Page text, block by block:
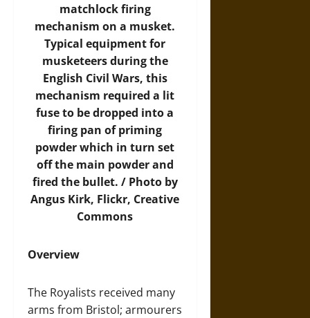
matchlock firing
mechanism on a musket.
Typical equipment for
musketeers during the
English Civil Wars, this
mechanism required a lit
fuse to be dropped into a
firing pan of priming
powder which in turn set
off the main powder and
fired the bullet. / Photoby
Angus Kirk, Flickr, Creative
Commons
Overview
The Royalists received many
arms from Bristol; armourers